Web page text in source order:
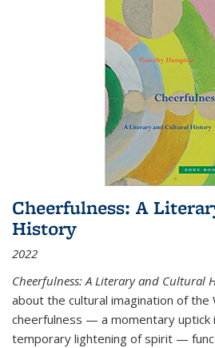
Cheerfulness: A
History
2022
Cheerfulness: A Literary and Cultural
about the cultural imagination of the
cheerfulness — a momentary uptick
temporary lightening of spirit —